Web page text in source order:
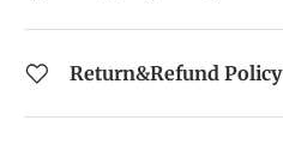
Return&Refund Policy